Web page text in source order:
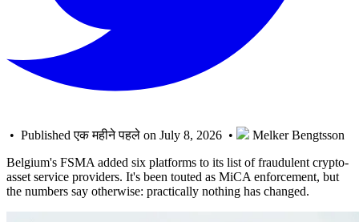
• Published एक महीने पहले on July 8, 2026 •
Melker Bengtsson
Belgium's FSMA added six platforms to its list of fraudulent crypto-
asset service providers. It's been touted as MiCA enforcement, but
the numbers say otherwise: practically nothing has changed.